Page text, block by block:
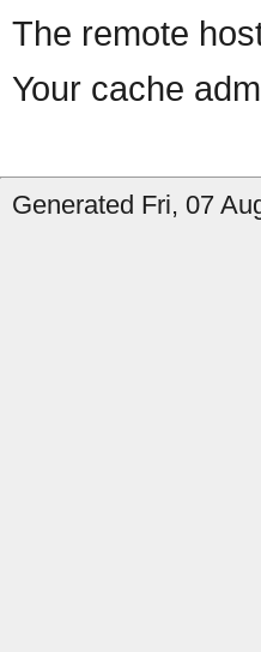
The remote
Your cache
Generated Fri, 07